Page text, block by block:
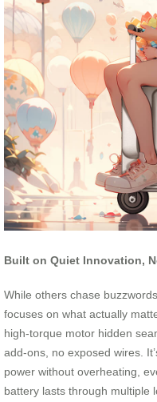
Built on Quiet Innovation,
While others chase
focuses on what actually
high-torque motor hidden
add-ons, no exposed wires.
power without overheating,
battery lasts through multiple